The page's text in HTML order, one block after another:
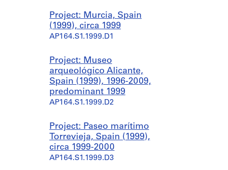
Project: Murcia, Spain
(1999), circa 1999
AP164.S1.1999.D1
Project: Museo
arqueológico Alicante,
Spain (1999), 1996-2009,
predominant 1999
AP164.S1.1999.D2
Project: Paseo marítimo
Torrevieja, Spain (1999),
circa 1999-2000
AP164.S1.1999.D3